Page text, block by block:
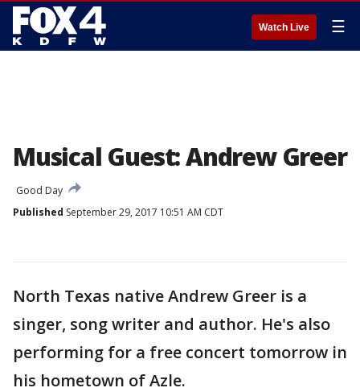
Watch Live ☰
Musical Guest: Andrew Greer
Good Day
Published September 29, 2017 10:51 AM CDT
North Texas native Andrew Greer is a
singer, song writer and author. He's also
performing for a free concert tomorrow in
his hometown of Azle.